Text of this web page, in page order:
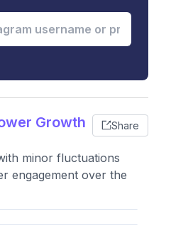
Growth Share
minor fluctuations
engagement over the